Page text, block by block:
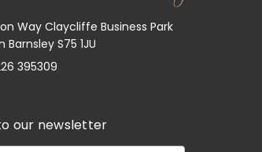
Way Claycliffe Business Park
Barnsley S75 1JU
395309
our newsletter